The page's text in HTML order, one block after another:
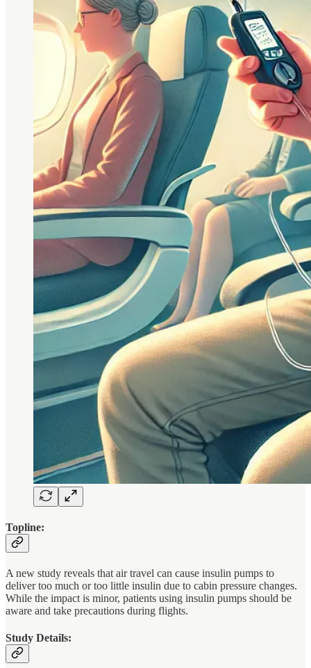
Topline:
A new study reveals that air travel can cause insulin pumps to
deliver too much or too little insulin due to cabin pressure changes.
While the impact is minor, patients using insulin pumps should be
aware and take precautions during flights.
Study Details: